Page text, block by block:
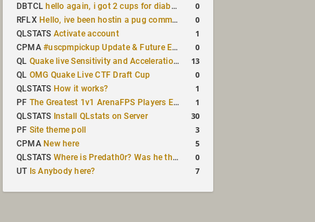
DBTCL hello again, i got 2 cups for diabotical! 0
RFLX Hello, ive been hostin a pug community and starting to host cups 0
QLSTATS Activate account 1
CPMA#uscpmpickup Update & Future Events Discussion 0
QL Quake live Sensitivity and Acceleration calculation 13
QL OMG Quake Live CTF Draft Cup 0
QLSTATS How it works? 1
PF The Greatest 1v1 ArenaFPS Players Ever 1
QLSTATS Install QLstats on Server 30
PF Site theme poll 3
CPMA New here 5
QLSTATS Where is Predath0r? Was he the only QLStats admin? 0
UT Is Anybody here? 7